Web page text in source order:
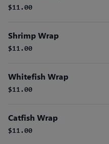
$11.00
Shrimp Wrap
$11.00
Whitefish Wrap
$11.00
Catfish Wrap
$11.00